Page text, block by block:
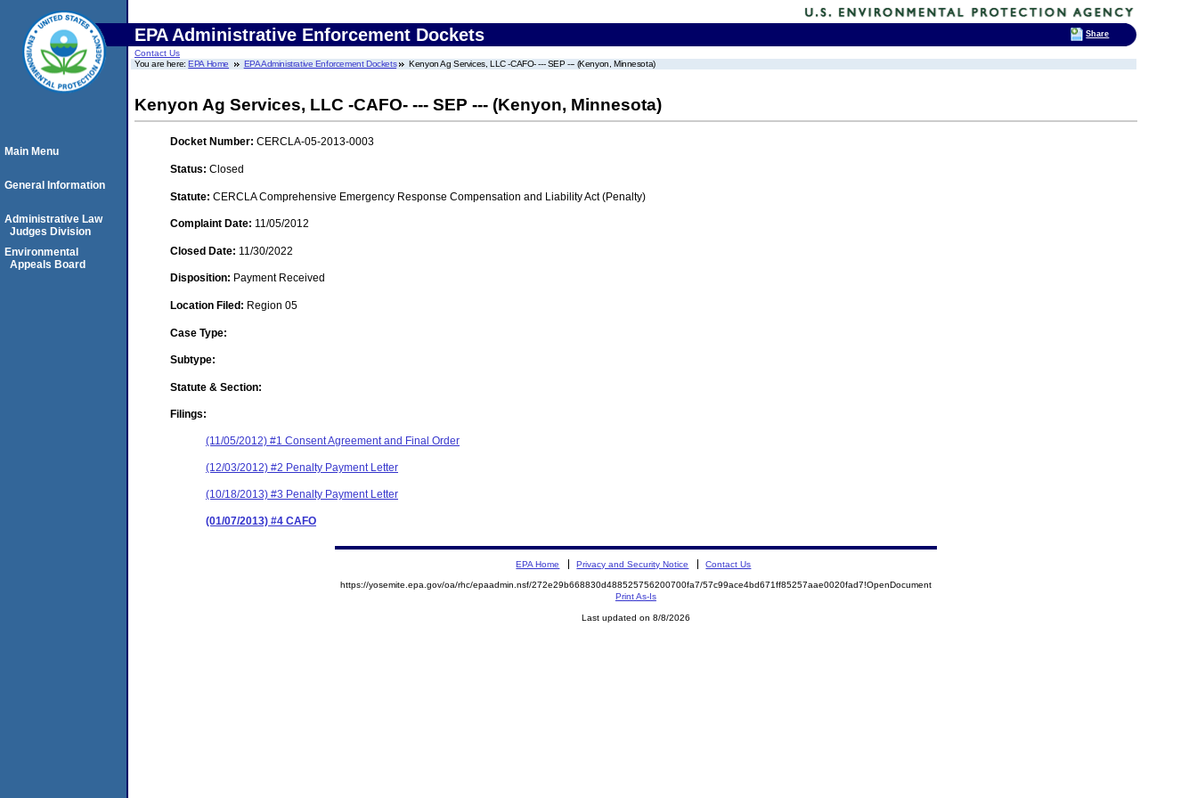
EPA Administrative Enforcement Dockets
Contact Us
You are here:EPA Home EPA Administrative Enforcement Dockets Kenyon Ag Services, LLC -CAFO- --- SEP --- (Kenyon, Minnesota)
Kenyon Ag Services, LLC -CAFO- --- SEP --- (Kenyon, Minnesota)
Docket Number: CERCLA-05-2013-0003
Status: Closed
Statute: CERCLA Comprehensive Emergency Response Compensation and Liability Act (Penalty)
Complaint Date: 11/05/2012
Closed Date: 11/30/2022
Disposition: Payment Received
Location Filed: Region 05
Case Type:
Subtype:
Statute & Section:
Filings:
(11/05/2012) #1 Consent Agreement and Final Order
(12/03/2012) #2 Penalty Payment Letter
(10/18/2013) #3 Penalty Payment Letter
(01/07/2013) #4 CAFO
Main Menu
General Information
Administrative Law
Judges Division
Environmental
Appeals Board
EPA Home Privacy and Security Notice Contact Us
https://yosemite.epa.gov/oa/rhc/epaadmin.nsf/272e29b668830d488525756200700fa7/57c99ace4bd671ff85257aae0020fad7!OpenDocument
Print As-Is
Last updated on 8/8/2026
Share